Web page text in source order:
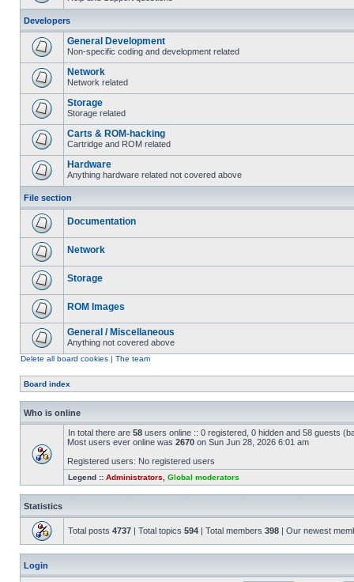
Developers
General Development
Non-specific coding and development related
Network
Network related
Storage
Storage related
Carts & ROM-hacking
Cartridge and ROM related
Hardware
Anything hardware related not covered above
File section
Documentation
Network
Storage
ROM Images
General / Miscellaneous
Anything not covered above
Delete all board cookies | The team
Board index
Who is online
In total there are 58 users online :: 0 registered, 0 hidden and 58 guests
Most users ever online was 2670 on Sun Jun 28, 2026 6:01 am
Registered users: No registered users
Legend :: Administrators Global moderators
Statistics
Total posts 4737 | Total topics 594 | Total members 398 | Our newest
Login